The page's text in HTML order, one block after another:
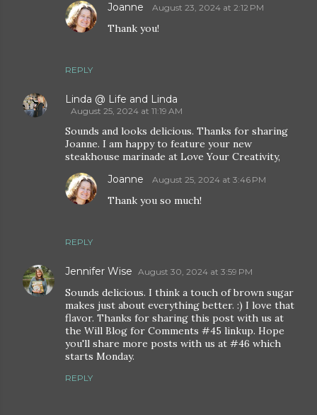
REPLY
Joanne August 23, 2024 at 2:12 PM
Thank you!
Linda @ Life and Linda
August 25, 2024 at 11:19 AM
Sounds and looks delicious. Thanks for sharing
Joanne. I am happy to feature your new
steakhouse marinade at Love Your Creativity,
REPLY
Joanne August 25, 2024 at 3:46 PM
Thank you so much!
Jennifer Wise August 30, 2024 at 3:59 PM
Sounds delicious. I think a touch of brown sugar
makes just about everything better. :) I love that
flavor. Thanks for sharing this post with us at
the Will Blog for Comments #45 linkup. Hope
you'll share more posts with us at #46 which
starts Monday.
REPLY